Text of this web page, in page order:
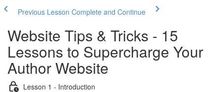
Previous Lesson Complete and Continue
Website Tips & Tricks - 15
Lessons to Supercharge Your
Author Website
Lesson 1 - Introduction